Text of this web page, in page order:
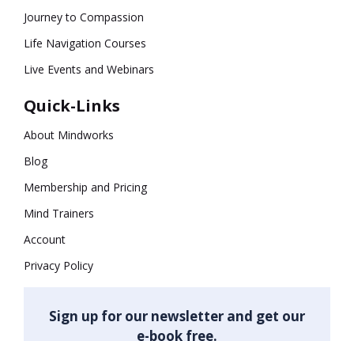
Journey to Compassion
Life Navigation Courses
Live Events and Webinars
Quick-Links
About Mindworks
Blog
Membership and Pricing
Mind Trainers
Account
Privacy Policy
Sign up for our newsletter and get our
e-book free.